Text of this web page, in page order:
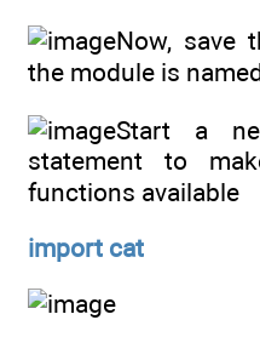
Now, save
the module is
Start a
statement to
functions available
import cat